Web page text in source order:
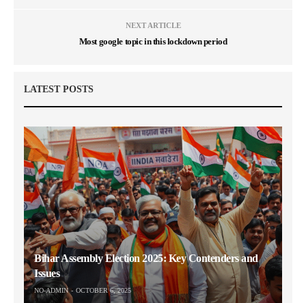
NEXT ARTICLE
Most google topic in this lockdown period
LATEST POSTS
Bihar Assembly Election 2025: Key Contenders and
Issues
NO-ADMIN OCTOBER 6, 2025